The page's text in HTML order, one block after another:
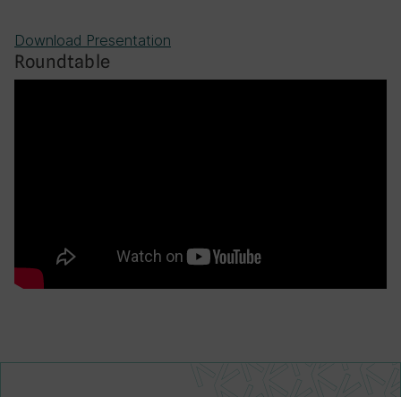
Download Presentation
Roundtable